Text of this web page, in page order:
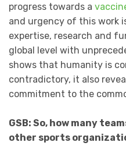
progress towards a
and urgency of this work
expertise, research and
global level with
shows that humanity is
contradictory, it also
commitment to the
GSB: So, how many
other sports